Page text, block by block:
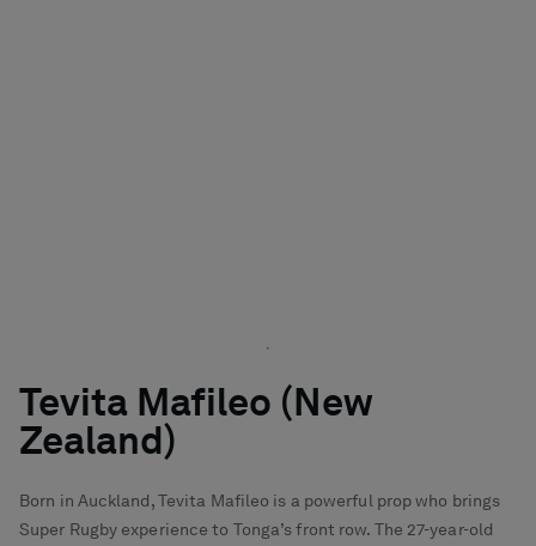
Tevita Mafileo (New
Zealand)
Born in Auckland, Tevita Mafileo is a powerful prop who brings
Super Rugby experience to Tonga’s front row. The 27-year-old